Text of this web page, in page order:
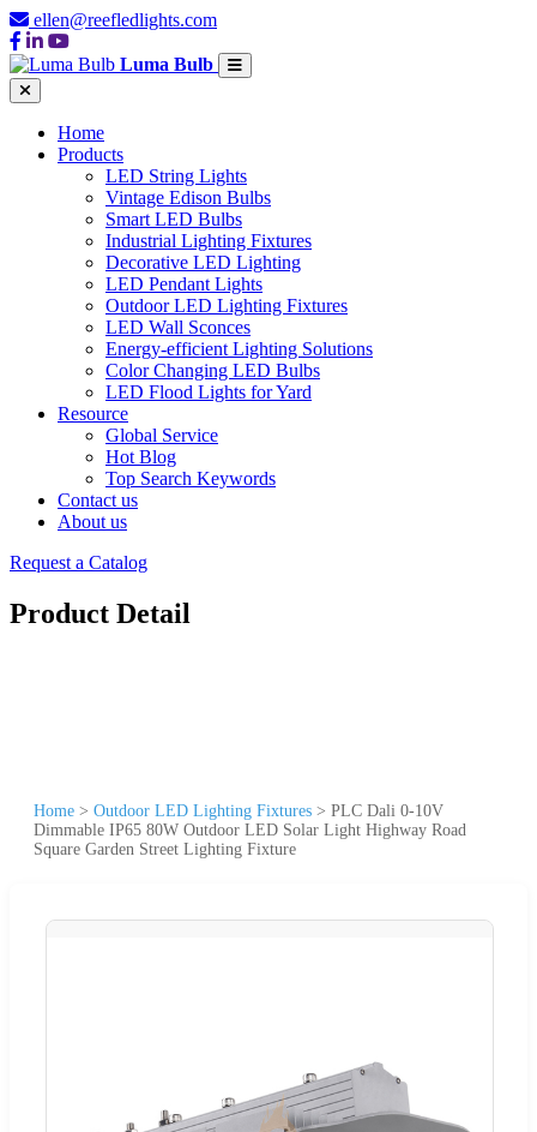
ellen@reefledlights.com
Luma Bulb
Home
Products
LED String Lights
Vintage Edison Bulbs
Smart LED Bulbs
Industrial Lighting Fixtures
Decorative LED Lighting
LED Pendant Lights
Outdoor LED Lighting Fixtures
LED Wall Sconces
Energy-efficient Lighting Solutions
Color Changing LED Bulbs
LED Flood Lights for Yard
Resource
Global Service
Hot Blog
Top Search Keywords
Contact us
About us
Request a Catalog
Product Detail
Home > Outdoor LED Lighting Fixtures > PLC Dali 0-10V
Dimmable IP65 80W Outdoor LED Solar Light Highway Road
Square Garden Street Lighting Fixture